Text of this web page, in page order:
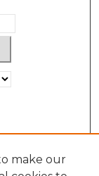
make our